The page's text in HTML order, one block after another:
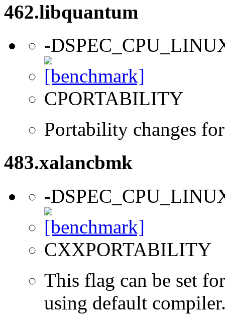
462.libquantum
-
CPORTABILITY
Portability changes
483.xalancbmk
-
CXXPORTABILITY
This flag can be set
using default